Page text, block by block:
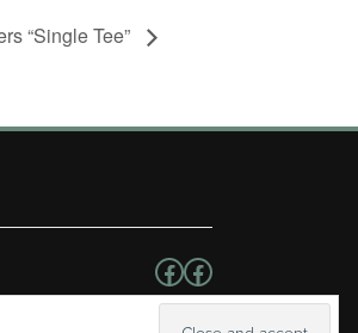
“Single Tee”
Follow us on
Facebook